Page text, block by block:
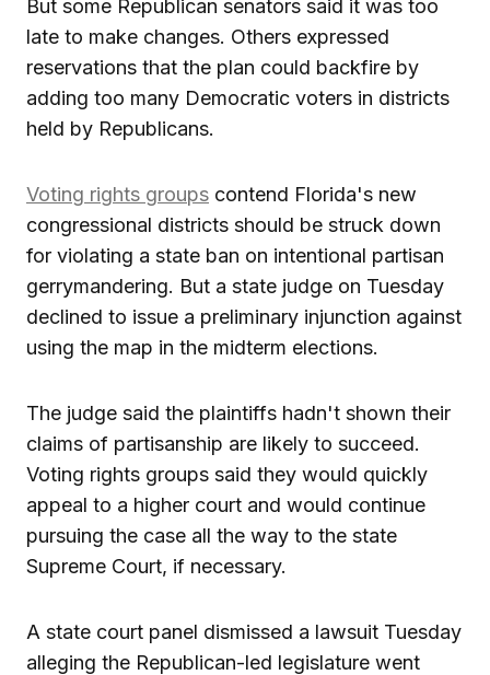
But some Republican senators said it was too
late to make changes. Others expressed
reservations that the plan could backfire by
adding too many Democratic voters in districts
held by Republicans.
Voting rights groups contend Florida's new
congressional districts should be struck down
for violating a state ban on intentional partisan
gerrymandering. But a state judge on Tuesday
declined to issue a preliminary injunction against
using the map in the midterm elections.
The judge said the plaintiffs hadn't shown their
claims of partisanship are likely to succeed.
Voting rights groups said they would quickly
appeal to a higher court and would continue
pursuing the case all the way to the state
Supreme Court, if necessary.
A state court panel dismissed a lawsuit Tuesday
alleging the Republican-led legislature went